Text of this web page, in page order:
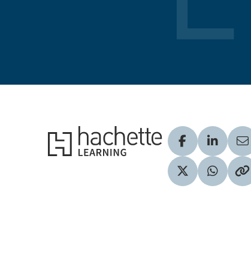
Hachette Learning Logo
Visit ourVisit
Visit ourShare